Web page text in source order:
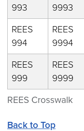
REES Crosswalk
993
9993
REES
994
REES
9994
REES
999
REES
9999
Back to Top